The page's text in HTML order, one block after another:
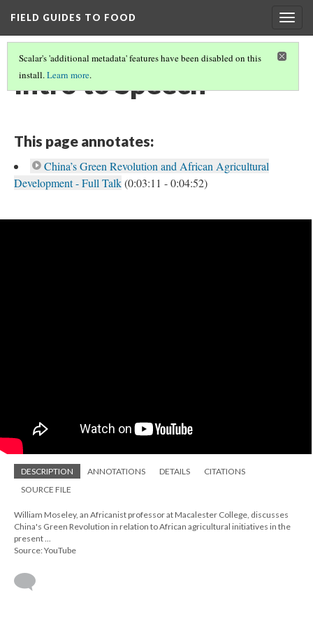
FIELD GUIDES TO FOOD
Scalar's 'additional metadata' features have been disabled on this
install.Learn more.
Intro to Speech
This page annotates:
China’s Green Revolution and African Agricultural
Development - Full Talk(0:03:11 - 0:04:52)
DESCRIPTION ANNOTATIONS DETAILS
CITATIONS
SOURCE FILE
William Moseley, an Africanist professor at Macalester College, discusses
China's Green Revolution in relation to African agricultural initiatives in the
present ...
Source: YouTube